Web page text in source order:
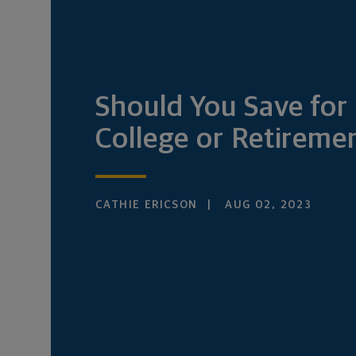
Should You Save for
College or
CATHIE ERICSON AUG 02, 2023